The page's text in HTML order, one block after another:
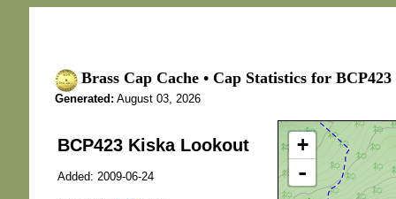
Brass Cap Cache • Cap Statistics for
Generated: August 03, 2026
BCP423 Kiska Lookout
Added: 2009-06-24
+
-